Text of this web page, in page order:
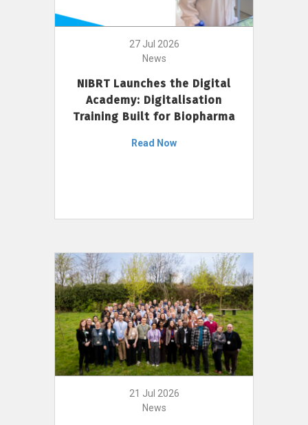
27 Jul 2026
News
NIBRT Launches the Digital
Academy: Digitalisation
Training Built for Biopharma
Read Now
21 Jul 2026
News